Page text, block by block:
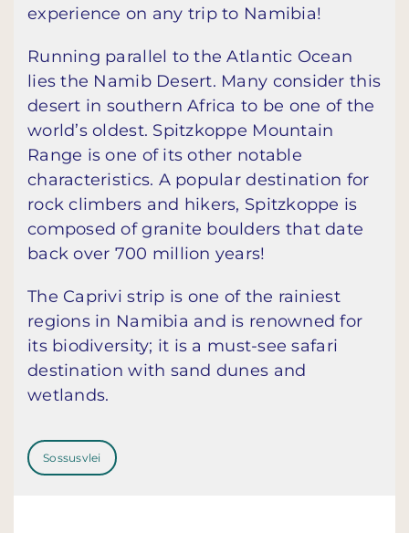
experience on any trip to Namibia!
Running parallel to the Atlantic Ocean
lies the Namib Desert. Many consider this
desert in southern Africa to be one of the
world’s oldest. Spitzkoppe Mountain
Range is one of its other notable
characteristics. A popular destination for
rock climbers and hikers, Spitzkoppe is
composed of granite boulders that date
back over 700 million years!
The Caprivi strip is one of the rainiest
regions in Namibia and is renowned for
its biodiversity; it is a must-see safari
destination with sand dunes and
wetlands.
Sossusvlei